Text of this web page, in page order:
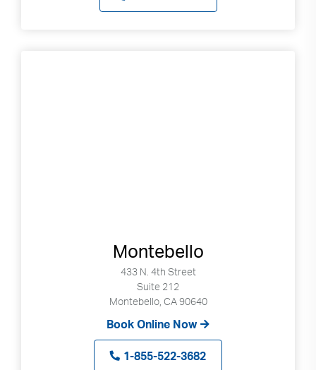
Montebello
433 N. 4th Street
Suite 212
Montebello, CA 90640
Book Online Now
1-855-522-3682